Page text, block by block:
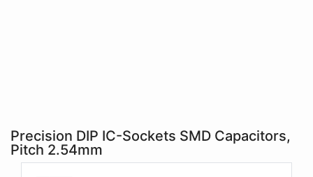
Precision DIP IC-Sockets SMD Capacitors,
Pitch 2.54mm